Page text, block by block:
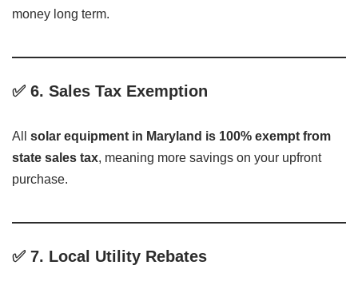
money long term.
✅ 6. Sales Tax Exemption
All solar equipment in Maryland is 100% exempt from
state sales tax, meaning more savings on your upfront
purchase.
✅ 7. Local Utility Rebates